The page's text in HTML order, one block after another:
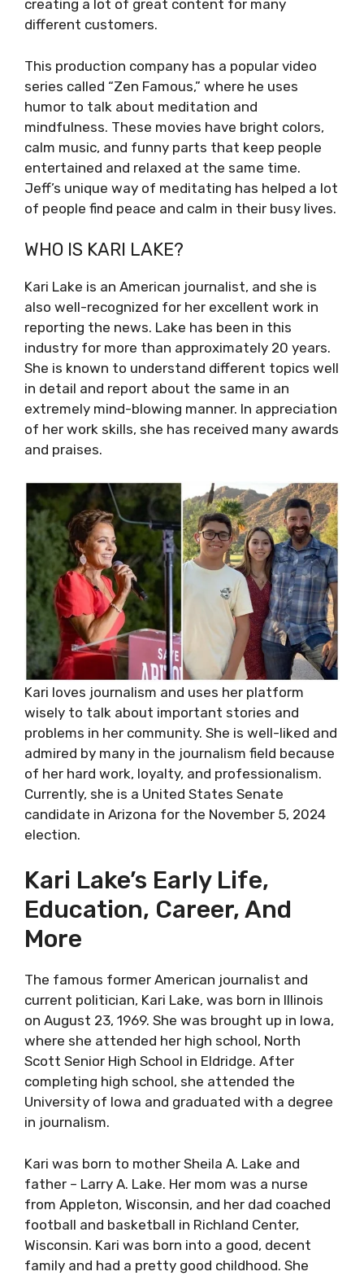
creating a lot of great content for many
different customers.
This production company has a popular video
series called “Zen Famous,” where he uses
humor to talk about meditation and
mindfulness. These movies have bright colors,
calm music, and funny parts that keep people
entertained and relaxed at the same time.
Jeff’s unique way of meditating has helped a lot
of people find peace and calm in their busy lives.
WHO IS KARI LAKE?
Kari Lake is an American journalist, and she is
also well-recognized for her excellent work in
reporting the news. Lake has been in this
industry for more than approximately 20 years.
She is known to understand different topics well
in detail and report about the same in an
extremely mind-blowing manner. In appreciation
of her work skills, she has received many awards
and praises.
Kari loves journalism and uses her platform
wisely to talk about important stories and
problems in her community. She is well-liked and
admired by many in the journalism field because
of her hard work, loyalty, and professionalism.
Currently, she is a United States Senate
candidate in Arizona for the November 5, 2024
election.
Kari Lake’s Early Life,
Education, Career, And
More
The famous former American journalist and
current politician, Kari Lake, was born in Illinois
on August 23, 1969. She was brought up in Iowa,
where she attended her high school, North
Scott Senior High School in Eldridge. After
completing high school, she attended the
University of Iowa and graduated with a degree
in journalism.
Kari was born to mother Sheila A. Lake and
father – Larry A. Lake. Her mom was a nurse
from Appleton, Wisconsin, and her dad coached
football and basketball in Richland Center,
Wisconsin. Kari was born into a good, decent
family and had a pretty good childhood. She